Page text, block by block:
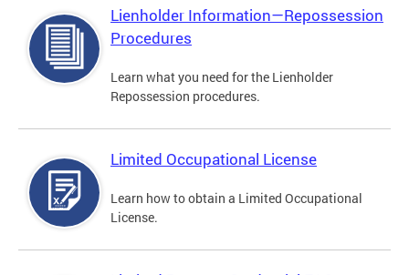
Lienholder Information—Repossession
Procedures
Learn what you need for the Lienholder
Repossession procedures.
Limited Occupational License
Learn how to obtain a Limited Occupational
License.